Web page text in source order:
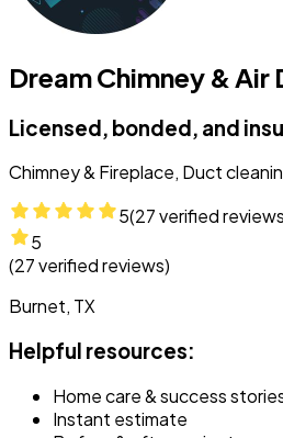
Dream Chimney &
Licensed, bonded, and
Chimney & Fireplace, Duct
5(27verified
5
(27verified reviews)
Burnet, TX
Helpful resources:
Home care & success
Instant estimate